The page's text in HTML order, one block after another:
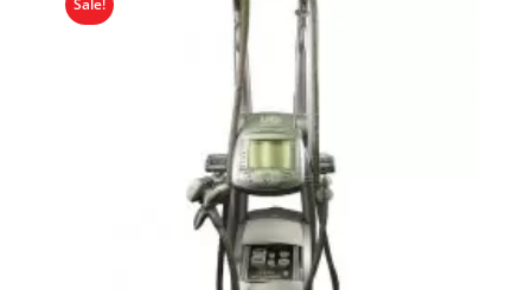
Sale!